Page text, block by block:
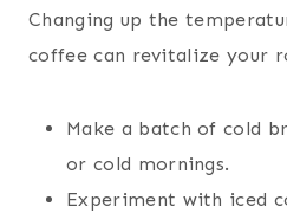
Changing up the
coffee can revitalize your
Make a batch of cold
or cold mornings.
Experiment with iced